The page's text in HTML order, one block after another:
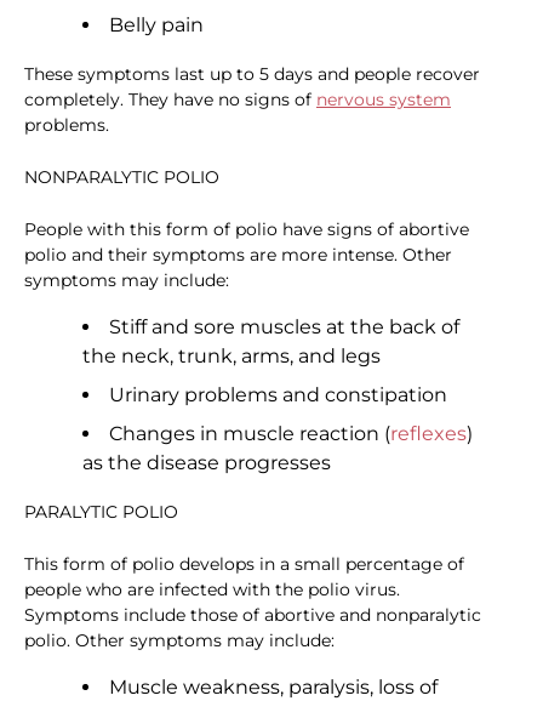
Belly pain
These symptoms last up to 5 days and people recover
completely. They have no signs of nervous system
problems.
NONPARALYTIC POLIO
People with this form of polio have signs of abortive
polio and their symptoms are more intense. Other
symptoms may include:
Stiff and sore muscles at the back of
the neck, trunk, arms, and legs
Urinary problems and constipation
Changes in muscle reaction (reflexes)
as the disease progresses
PARALYTIC POLIO
This form of polio develops in a small percentage of
people who are infected with the polio virus.
Symptoms include those of abortive and nonparalytic
polio. Other symptoms may include:
Muscle weakness, paralysis, loss of